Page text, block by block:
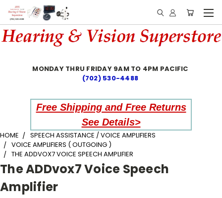
MONDAY THRU FRIDAY 9AM TO 4PM PACIFIC
(702) 530-4488
Free Shipping and Free Returns
See Details>
HOME
SPEECH ASSISTANCE / VOICE AMPLIFIERS
VOICE AMPLIFIERS ( OUTGOING )
THE ADDVOX7 VOICE SPEECH AMPLIFIER
The ADDvox7 Voice Speech
Amplifier